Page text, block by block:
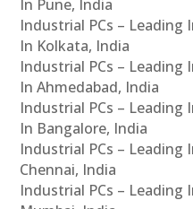
In Pune, India
Industrial PCs –
In Kolkata, India
Industrial PCs –
In Ahmedabad, India
Industrial PCs –
In Bangalore, India
Industrial PCs – Leading
Chennai, India
Industrial PCs – Leading